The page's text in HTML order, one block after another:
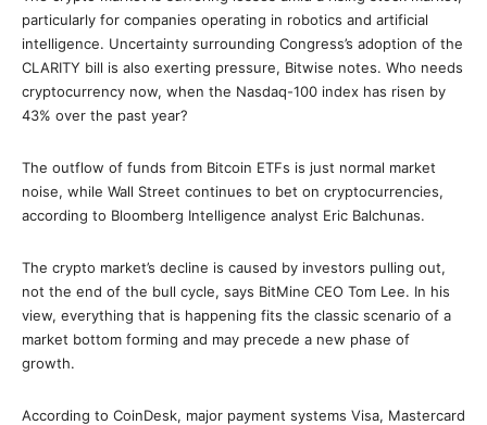
particularly for companies operating in robotics and artificial
intelligence. Uncertainty surrounding Congress’s adoption of the
CLARITY bill is also exerting pressure, Bitwise notes. Who needs
cryptocurrency now, when the Nasdaq-100 index has risen by
43% over the past year?
The outflow of funds from Bitcoin ETFs is just normal market
noise, while Wall Street continues to bet on cryptocurrencies,
according to Bloomberg Intelligence analyst Eric Balchunas.
The crypto market’s decline is caused by investors pulling out,
not the end of the bull cycle, says BitMine CEO Tom Lee. In his
view, everything that is happening fits the classic scenario of a
market bottom forming and may precede a new phase of
growth.
According to CoinDesk, major payment systems Visa, Mastercard